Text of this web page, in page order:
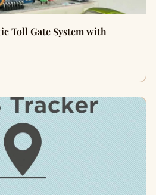
Toll Gate System with